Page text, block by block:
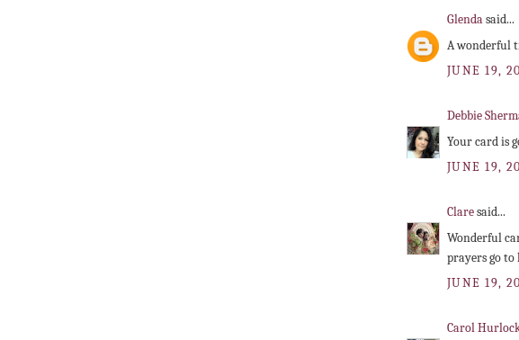
Glendasaid...
A wonderful
JUNE 19,
Debbie
Your card is
JUNE 19,
Claresaid...
Wonderful
prayers go to
JUNE 19,
Carol